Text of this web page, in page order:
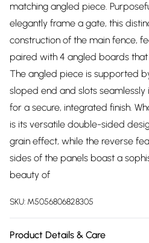
matching angled piece.
elegantly frame a gate, this
construction of the main fence,
paired with 4 angled boards
The angled piece is supported
sloped end and slots
for a secure, integrated finish.
is its versatile double-sided
grain effect, while the reverse
sides of the panels boast a
beauty of
SKU: M5056806828305
Product Details & Care